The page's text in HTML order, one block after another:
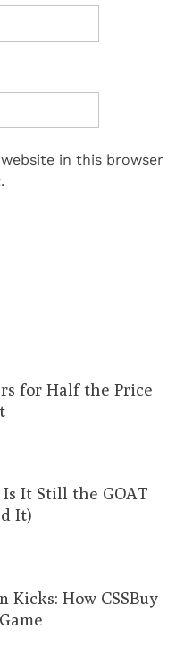
in this browser
for Half the Price
Is It Still the GOAT
It)
Kicks: How CSSBuy